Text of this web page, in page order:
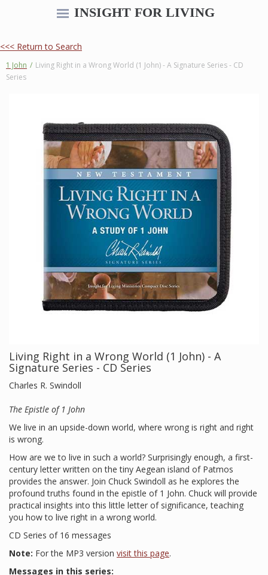
INSIGHT FOR LIVING
<<< Return to Search
1 John / Living Right in a Wrong World (1 John) - A Signature Series - CD
Series
Living Right in a Wrong World (1 John) - A
Signature Series - CD Series
Charles R. Swindoll
The Epistle of 1 John
We live in an upside-down world, where wrong is right and right
is wrong.
How are we to live in such a world? Surprisingly enough, a first-
century letter written on the tiny Aegean island of Patmos
provides the answer. Join Chuck Swindoll as he explores the
profound truths found in the epistle of 1 John. Chuck will provide
practical insights into this little letter of significance, teaching
you how to live right in a wrong world.
CD Series of 16 messages
Note: For the MP3 version visit this page.
Messages in this series: